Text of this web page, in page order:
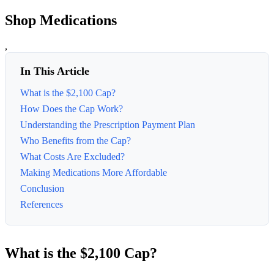
Shop Medications
,
In This Article
What is the $2,100 Cap?
How Does the Cap Work?
Understanding the Prescription Payment Plan
Who Benefits from the Cap?
What Costs Are Excluded?
Making Medications More Affordable
Conclusion
References
What is the $2,100 Cap?